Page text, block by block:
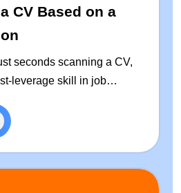
CV Based on a
seconds scanning a CV,
leverage skill in job
every time you apply. This
a repeatable, step-by-step
resume: how to extract
posting, a free ready-to-